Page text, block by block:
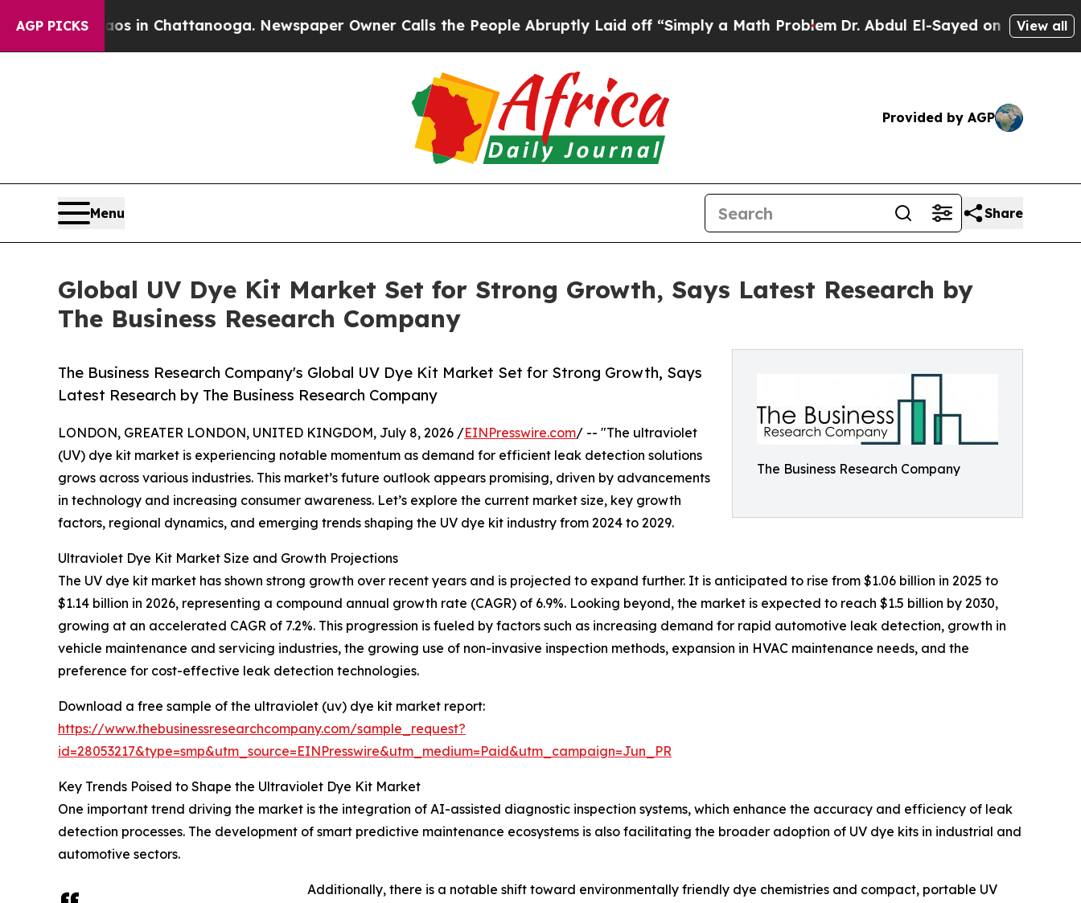
AGP PICKS
Chaos in Chattanooga. Newspaper Owner Calls the People Abruptly Laid off “Simply a Math ProblemDr. Abdul El-Sayed on Historic Michigan
View all
Provided by AGP
Menu Share
Global UV Dye Kit Market Set for Strong Growth, Says Latest Research by
The Business Research Company
The Business Research Company
The Business Research Company's Global UV Dye Kit Market Set for Strong Growth, Says
Latest Research by The Business Research Company
LONDON, GREATER LONDON, UNITED KINGDOM, July 8, 2026 /EINPresswire.com/ -- "The ultraviolet
(UV) dye kit market is experiencing notable momentum as demand for efficient leak detection solutions
grows across various industries. This market’s future outlook appears promising, driven by advancements
in technology and increasing consumer awareness. Let’s explore the current market size, key growth
factors, regional dynamics, and emerging trends shaping the UV dye kit industry from 2024 to 2029.
Ultraviolet Dye Kit Market Size and Growth Projections
The UV dye kit market has shown strong growth over recent years and is projected to expand further. It is anticipated to rise from $1.06 billion in 2025 to
$1.14 billion in 2026, representing a compound annual growth rate (CAGR) of 6.9%. Looking beyond, the market is expected to reach $1.5 billion by 2030,
growing at an accelerated CAGR of 7.2%. This progression is fueled by factors such as increasing demand for rapid automotive leak detection, growth in
vehicle maintenance and servicing industries, the growing use of non-invasive inspection methods, expansion in HVAC maintenance needs, and the
preference for cost-effective leak detection technologies.
Download a free sample of the ultraviolet (uv) dye kit market report:
https://www.thebusinessresearchcompany.com/sample_request?
id=28053217&type=smp&utm_source=EINPresswire&utm_medium=Paid&utm_campaign=Jun_PR
Key Trends Poised to Shape the Ultraviolet Dye Kit Market
One important trend driving the market is the integration of AI-assisted diagnostic inspection systems, which enhance the accuracy and efficiency of leak
detection processes. The development of smart predictive maintenance ecosystems is also facilitating the broader adoption of UV dye kits in industrial and
automotive sectors.
Additionally, there is a notable shift toward environmentally friendly dye chemistries and compact, portable UV